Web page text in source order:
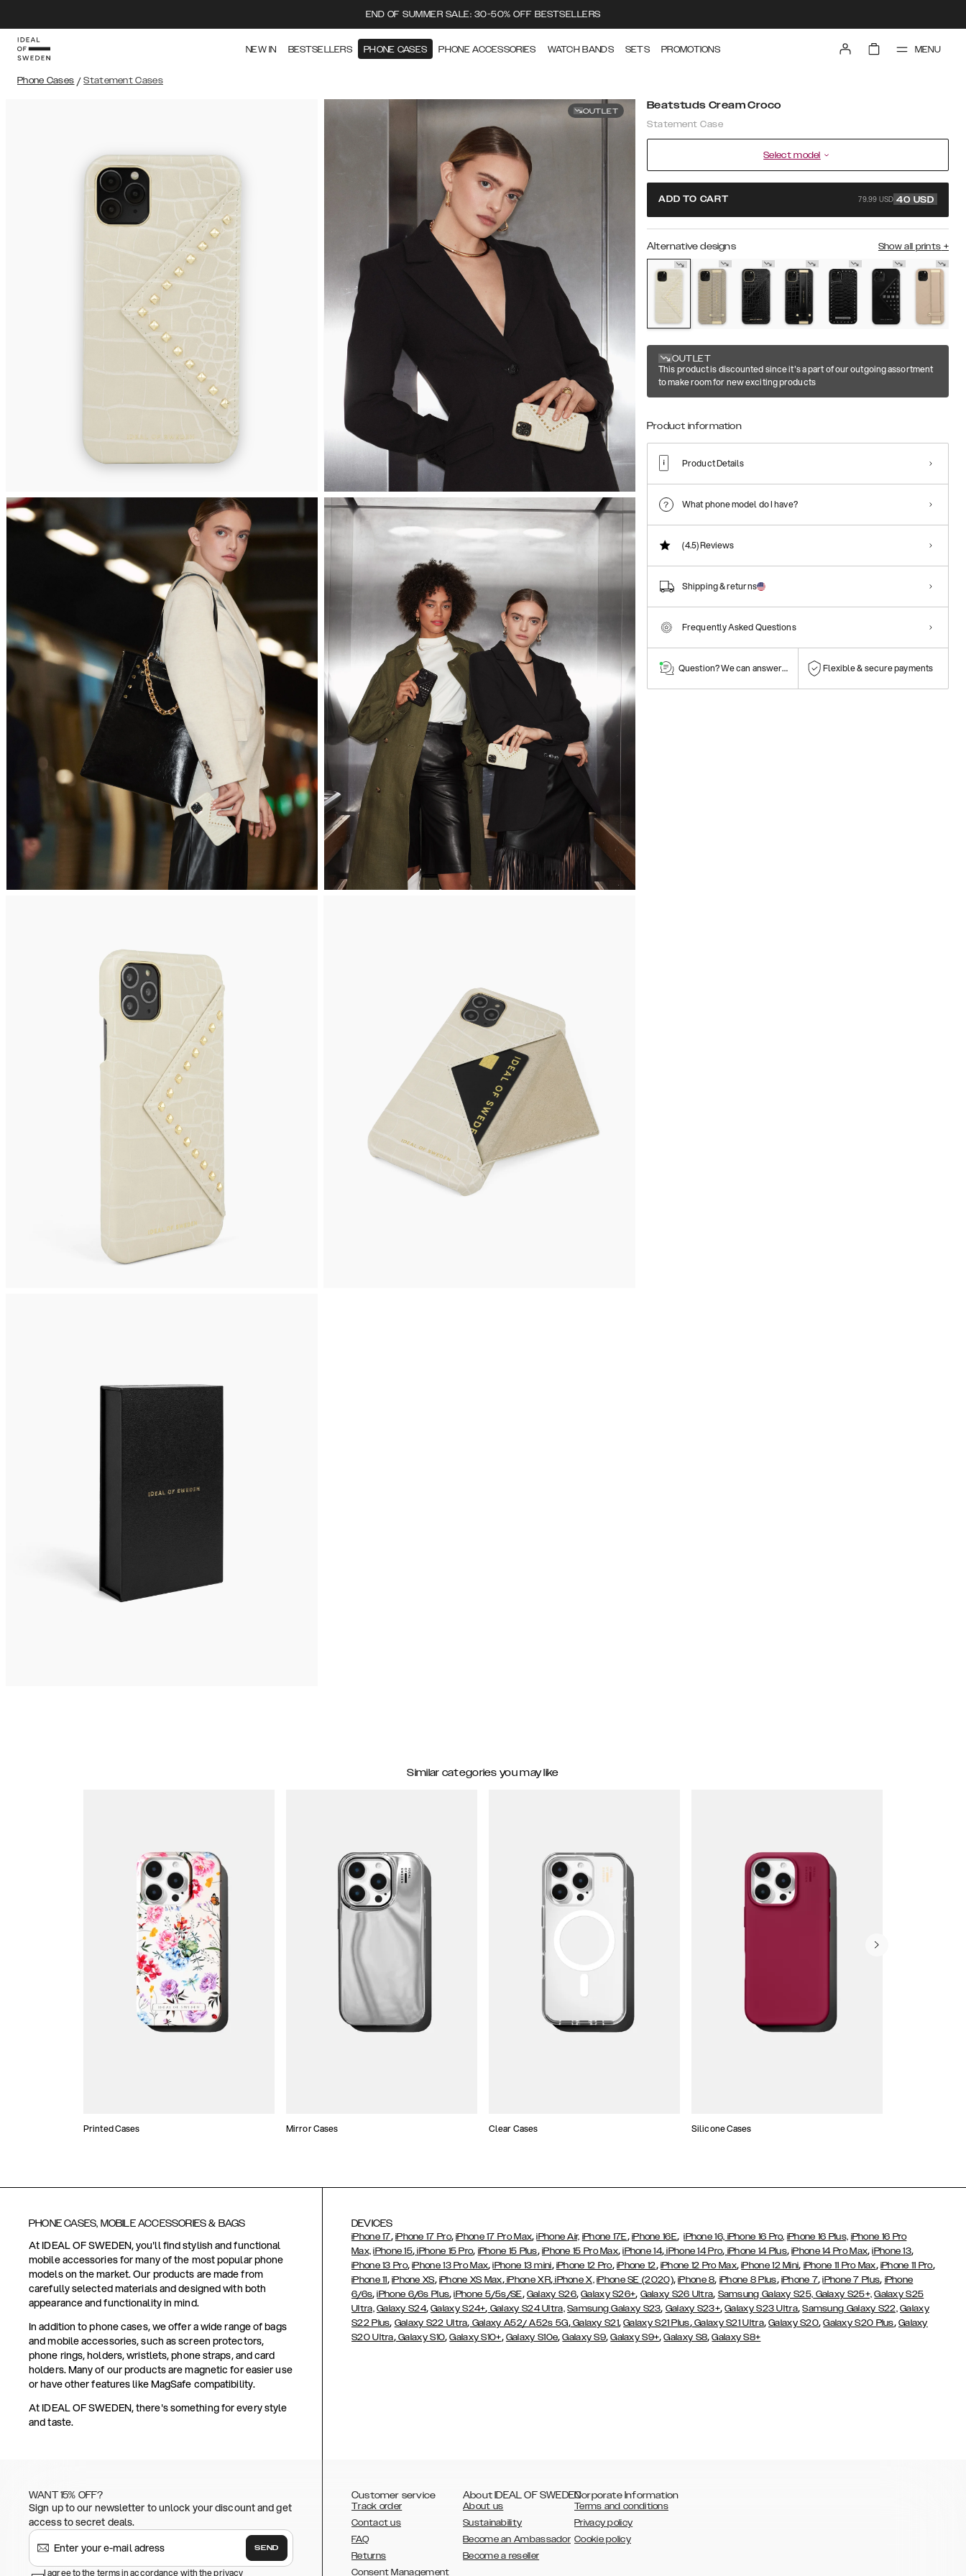
END OF SUMMER SALE: 30-50% OFF BESTSELLERS
NEW IN BESTSELLERS PHONE CASES PHONE ACCESSORIES WATCH BANDS SETS PROMOTIONS MENU
Phone Cases / Statement Cases
OUTLET Beatstuds Cream Croco
Statement Case
Select model
ADD TO CART 79.99 USD 40 USD
Alternative designs Show all prints +
OUTLET
This product is discounted since it's a part of our outgoing assortment
to make room for new exciting products
Product information
Product Details
What phone model do I have?
(4.5)Reviews
Shipping & returns
Frequently Asked Questions
Question? We can answer them! Flexible & secure payments
Similar categories you may like
Printed Cases Mirror Cases Clear Cases Silicone Cases
PHONE CASES, MOBILE ACCESSORIES & BAGS
At IDEAL OF SWEDEN, you'll find stylish and functional
mobile accessories for many of the most popular phone
models on the market. Our products are made from
carefully selected materials and designed with both
appearance and functionality in mind.
In addition to phone cases, we offer a wide range of bags
and mobile accessories, such as screen protectors,
phone rings, holders, wristlets, phone straps, and card
holders. Many of our products are magnetic for easier use
or have other features like MagSafe compatibility.
At IDEAL OF SWEDEN, there's something for every style
and taste.
DEVICES
iPhone 17, iPhone 17 Pro,iPhone 17 Pro Max,iPhone Air, iPhone 17E, iPhone 16E,iPhone 16, iPhone 16 Pro, iPhone 16 Plus, iPhone 16 Pro
Max, iPhone 15, iPhone 15 Pro, iPhone 15 Plus, iPhone 15 Pro Max,iPhone 14, iPhone 14 Pro, iPhone 14 Plus,iPhone 14 Pro Max,iPhone 13,
iPhone 13 Pro,iPhone 13 Pro Max,iPhone 13 mini, iPhone 12 Pro, iPhone 12, iPhone 12 Pro Max,iPhone 12 Mini, iPhone 11 Pro Max, iPhone 11 Pro,
iPhone 11, iPhone XS, iPhone XS Max,iPhone XR,iPhone X, iPhone SE (2020),iPhone 8, iPhone 8 Plus, iPhone 7,iPhone 7 Plus, iPhone
6/6s,iPhone 6/6s Plus,iPhone 5/5s/SE, Galaxy S26,Galaxy S26+, Galaxy S26 Ultra, Samsung Galaxy S25, Galaxy S25+, Galaxy S25
Ultra, Galaxy S24,Galaxy S24+, Galaxy S24 Ultra, Samsung Galaxy S23, Galaxy S23+,Galaxy S23 Ultra,Samsung Galaxy S22, Galaxy
S22 Plus, Galaxy S22 Ultra, Galaxy A52/ A52s 5G,Galaxy S21,Galaxy S21 Plus,Galaxy S21 Ultra,Galaxy S20,Galaxy S20 Plus, Galaxy
S20 Ultra,Galaxy S10,Galaxy S10+, Galaxy S10e,Galaxy S9,Galaxy S9+,Galaxy S8,Galaxy S8+
WANT 15% OFF?
Sign up to our newsletter to unlock your discount and get
access to secret deals.
SEND
I agree to the terms in accordance with the privacy
Customer service
Track order
Contact us
FAQ
Returns
Consent Management
About IDEAL OF SWEDEN
About us
Sustainability
Become an Ambassador
Become a reseller
Corporate Information
Terms and conditions
Privacy policy
Cookie policy